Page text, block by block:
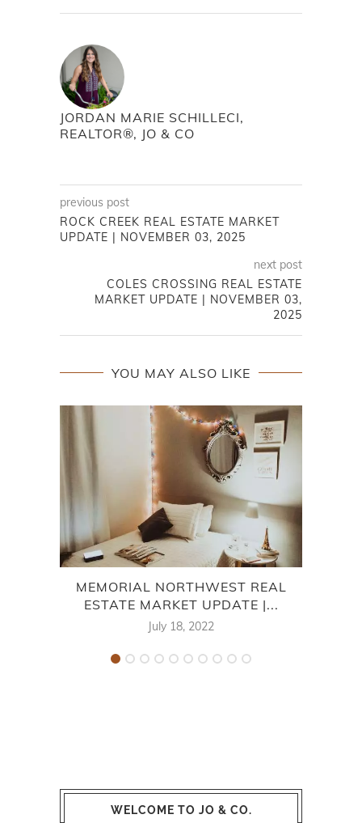
JORDAN MARIE SCHILLECI,
REALTOR®, JO & CO
previous post
ROCK CREEK REAL ESTATE MARKET
UPDATE | NOVEMBER 03, 2025
next post
COLES CROSSING REAL ESTATE
MARKET UPDATE | NOVEMBER 03,
2025
YOU MAY ALSO LIKE
MEMORIAL NORTHWEST REAL
ESTATE MARKET UPDATE |...
July 18, 2022
WELCOME TO JO & CO.